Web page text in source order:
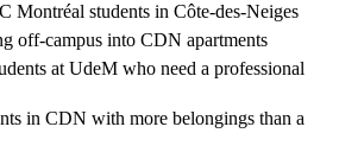
Montréal students in Côte-des-Neiges
off-campus into CDN apartments
at UdeM who need a professional
in CDN with more belongings than a